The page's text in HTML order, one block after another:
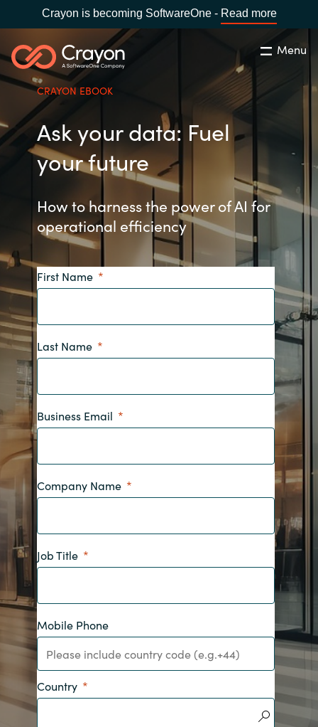
Crayon is becoming SoftwareOne - Read more
Menu
CHOOSE YOUR COUNTRY
Global site
Africa
Australia
India
Indonesia
Search Close
Our expertise
Software partners
Channel partner
Resources
About us
Contact us
Career
Investor relations
Country:Global site
CRAYON EBOOK
Ask your data: Fuel
your future
How to harness the power of AI for
operational efficiency
First Name
Last Name
Business Email
Company Name
Job Title
Mobile Phone
Country